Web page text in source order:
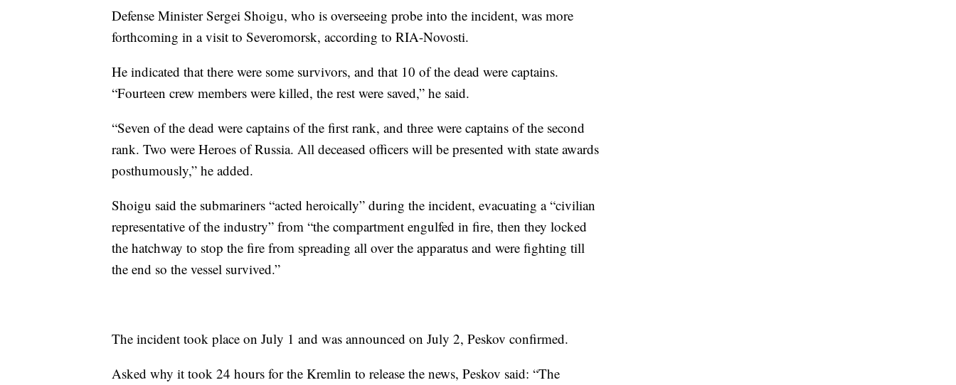
Defense Minister Sergei Shoigu, who is overseeing probe into the incident, was more
forthcoming in a visit to Severomorsk, according to RIA-Novosti.
He indicated that there were some survivors, and that 10 of the dead were captains.
“Fourteen crew members were killed, the rest were saved,” he said.
“Seven of the dead were captains of the first rank, and three were captains of the second
rank. Two were Heroes of Russia. All deceased officers will be presented with state awards
posthumously,” he added.
Shoigu said the submariners “acted heroically” during the incident, evacuating a “civilian
representative of the industry” from “the compartment engulfed in fire, then they locked
the hatchway to stop the fire from spreading all over the apparatus and were fighting till
the end so the vessel survived.”
The incident took place on July 1 and was announced on July 2, Peskov confirmed.
Asked why it took 24 hours for the Kremlin to release the news, Peskov said: “The